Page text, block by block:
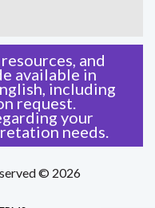
and
available in
including
request.
your
needs.
© 2026